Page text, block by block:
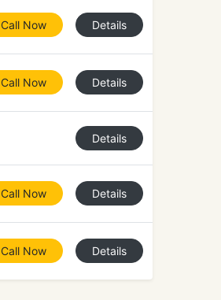
Call Now Details
Call Now Details
Details
Call Now Details
Call Now Details